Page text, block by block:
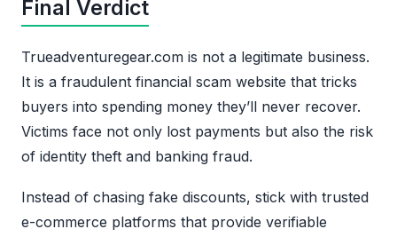
Final Verdict
Trueadventuregear.com is not a legitimate business.
It is a fraudulent financial scam website that tricks
buyers into spending money they’ll never recover.
Victims face not only lost payments but also the risk
of identity theft and banking fraud.
Instead of chasing fake discounts, stick with trusted
e-commerce platforms that provide verifiable